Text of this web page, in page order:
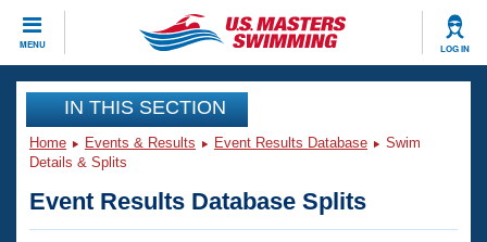
MENU LOG IN
CLOSE
Training
Workout Library
Articles And Videos
Events
Club Finder
IN THIS SECTION
Home Events & Results Event Results Database
Swim
Details & Splits
Event Results Database Splits